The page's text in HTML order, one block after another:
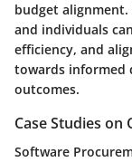
budget
and individuals
efficiency, and
towards informed
outcomes.
Case Studies on
Software